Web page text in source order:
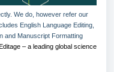
We do, however refer our
English Language Editing,
and Manuscript Formatting
Editage – a leading global science